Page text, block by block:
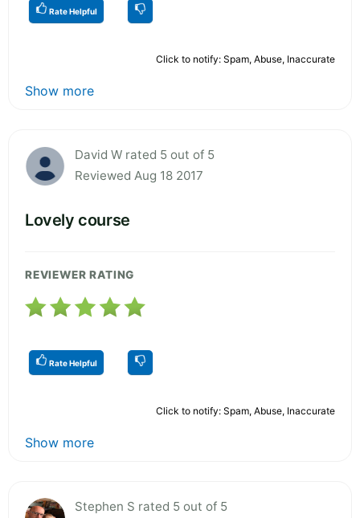
Rate Helpful
Click to notify: Spam, Abuse, Inaccurate
Show more
David W rated 5 out of 5
Reviewed Aug 18 2017
Lovely course
REVIEWER RATING
Rate Helpful
Click to notify: Spam, Abuse, Inaccurate
Show more
Stephen S rated 5 out of 5